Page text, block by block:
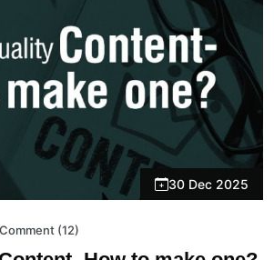
30 Dec 2025
Comment (12)